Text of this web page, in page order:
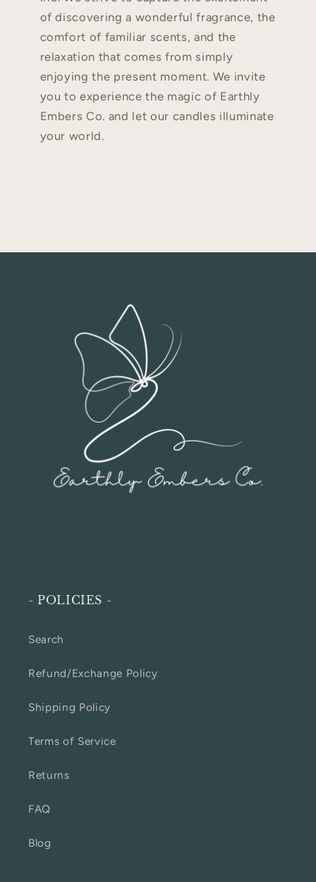
of discovering a wonderful fragrance, the
comfort of familiar scents, and the
relaxation that comes from simply
enjoying the present moment. We invite
you to experience the magic of Earthly
Embers Co. and let our candles illuminate
your world.
- POLICIES -
Search
Refund/Exchange Policy
Shipping Policy
Terms of Service
Returns
FAQ
Blog